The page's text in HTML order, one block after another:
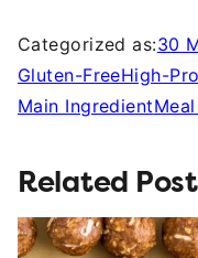
Categorized as:30
Gluten-FreeHigh-
Main Ingredient
Related